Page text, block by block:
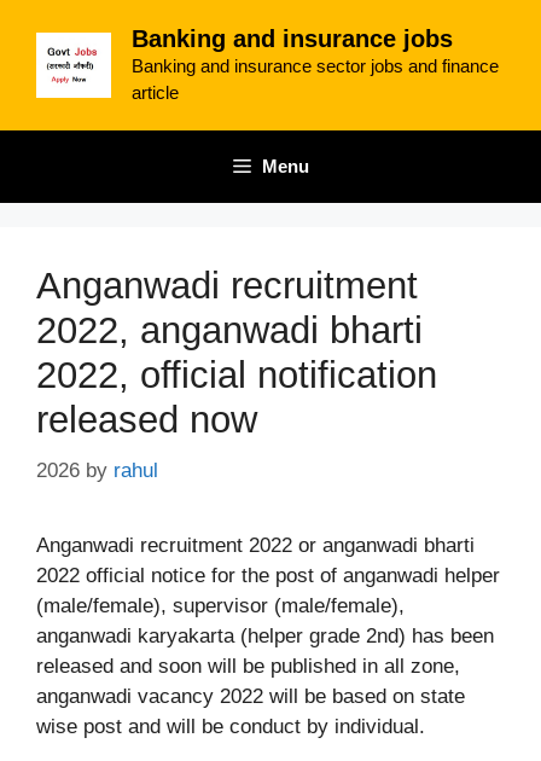
content
Banking and insurance jobs
Banking and insurance sector jobs and finance
article
Menu
Anganwadi recruitment
2022, anganwadi bharti
2022, official notification
released now
2026 by rahul
Anganwadi recruitment 2022 or anganwadi bharti
2022 official notice for the post of anganwadi helper
(male/female), supervisor (male/female),
anganwadi karyakarta (helper grade 2nd) has been
released and soon will be published in all zone,
anganwadi vacancy 2022 will be based on state
wise post and will be conduct by individual.